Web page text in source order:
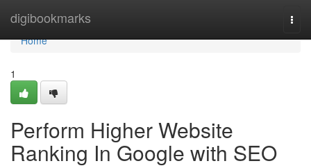
digibookmarks
Home
Home
1
Perform Higher Website
Ranking In Google with SEO